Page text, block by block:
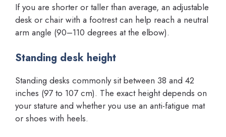
If you are shorter or taller than average, an adjustable
desk or chair with a footrest can help reach a neutral
arm angle (90–110 degrees at the elbow).
Standing desk height
Standing desks commonly sit between 38 and 42
inches (97 to 107 cm). The exact height depends on
your stature and whether you use an anti-fatigue mat
or shoes with heels.